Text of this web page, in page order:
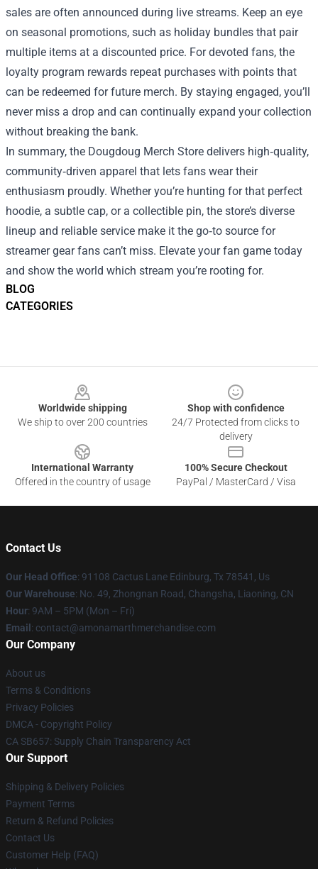
BLOG
CATEGORIES
sales are often announced during live streams. Keep an eye
on seasonal promotions, such as holiday bundles that pair
multiple items at a discounted price. For devoted fans, the
loyalty program rewards repeat purchases with points that
can be redeemed for future merch. By staying engaged, you’ll
never miss a drop and can continually expand your collection
without breaking the bank.
In summary, the Dougdoug Merch Store delivers high‑quality,
community‑driven apparel that lets fans wear their
enthusiasm proudly. Whether you’re hunting for that perfect
hoodie, a subtle cap, or a collectible pin, the store’s diverse
lineup and reliable service make it the go‑to source for
streamer gear fans can’t miss. Elevate your fan game today
and show the world which stream you’re rooting for.
Worldwide shipping
We ship to over 200 countries
Shop with confidence
24/7 Protected from clicks to
delivery
International Warranty
Offered in the country of usage
100% Secure Checkout
PayPal / MasterCard / Visa
Contact Us
Our Head Office: 91108 Cactus Lane Edinburg, Tx 78541, Us
Our Warehouse: No. 49, Zhongnan Road, Changsha, Liaoning, CN
Hour: 9AM – 5PM (Mon – Fri)
Email : contact@amonamarthmerchandise.com
Our Company
About us
Terms & Conditions
Privacy Policies
DMCA - Copyright Policy
CA SB657: Supply Chain Transparency Act
Our Support
Shipping & Delivery Policies
Payment Terms
Return & Refund Policies
Contact Us
Customer Help (FAQ)